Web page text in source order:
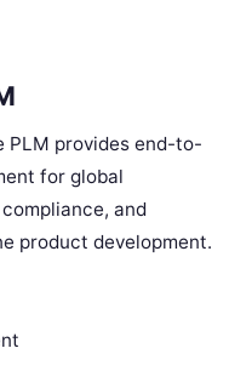
PLM provides end-to-
for global
and
product development.